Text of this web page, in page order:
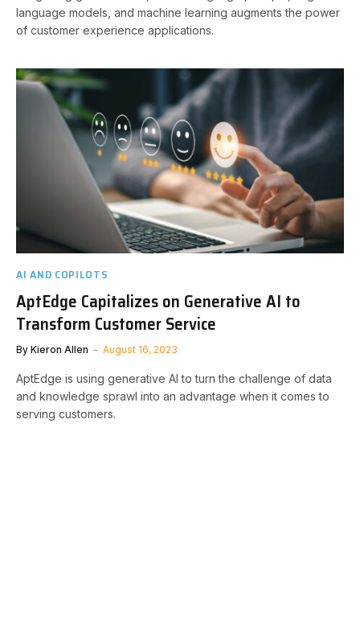
language models, and machine learning augments the power
of customer experience applications.
AI AND COPILOTS
AptEdge Capitalizes on Generative AI to
Transform Customer Service
By Kieron Allen August 16, 2023
AptEdge is using generative AI to turn the challenge of data
and knowledge sprawl into an advantage when it comes to
serving customers.